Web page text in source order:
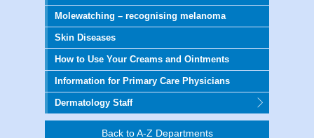
Molewatching – recognising melanoma
Skin Diseases
How to Use Your Creams and Ointments
Information for Primary Care Physicians
Dermatology Staff
Back to A-Z Departments